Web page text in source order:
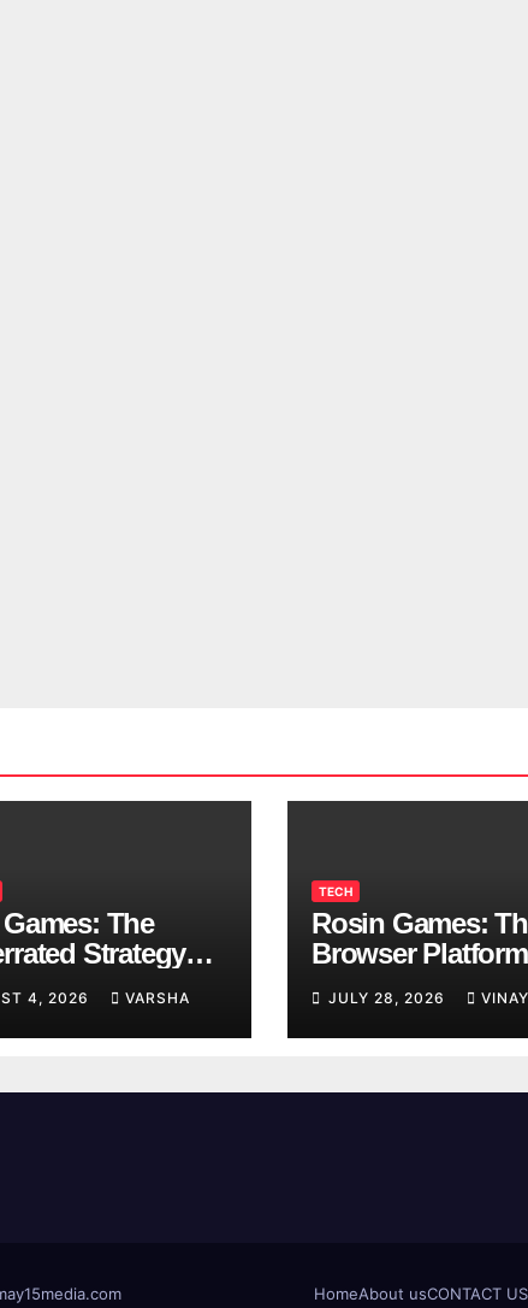
The
Strategy
4, 2026 VARSHA
TECH
Rosin Games:
Browser Platform
Breaks
JULY 28, 2026 VINAY
HomeAbout usCONTACT US